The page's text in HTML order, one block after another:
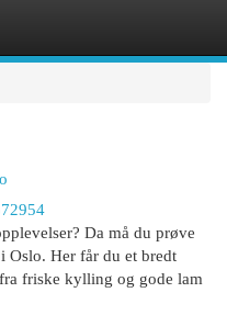
Da må du prøve
Oslo. Her får du et bredt
friske kylling og gode lam